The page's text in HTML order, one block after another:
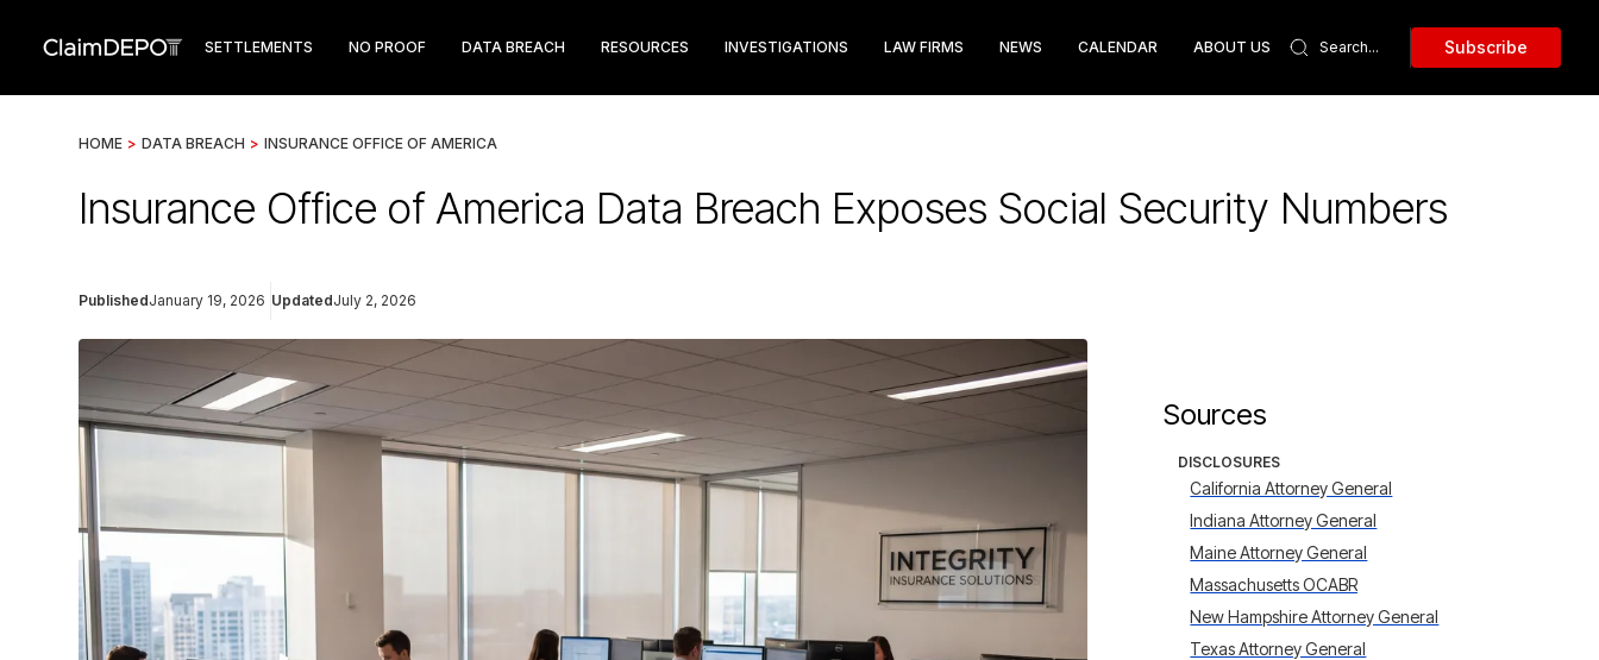
SETTLEMENTS NO PROOF DATA BREACH RESOURCES INVESTIGATIONS LAW FIRMS NEWS CALENDAR ABOUT US Subscribe
HOME > DATA BREACH > INSURANCE OFFICE OF AMERICA
Insurance Office of America Data Breach Exposes Social Security Numbers
PublishedJanuary 19, 2026 UpdatedJuly 2, 2026
Sources
DISCLOSURES
California Attorney General
Indiana Attorney General
Maine Attorney General
Massachusetts OCABR
New Hampshire Attorney General
Texas Attorney General